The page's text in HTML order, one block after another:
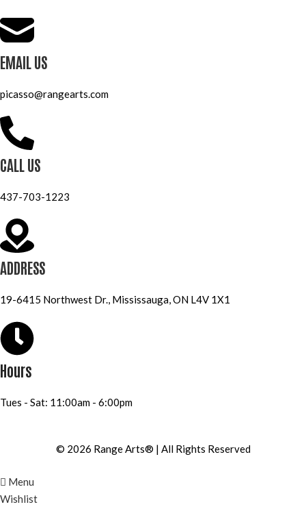
EMAIL US
picasso@rangearts.com
CALL US
437-703-1223
ADDRESS
19-6415 Northwest Dr., Mississauga, ON L4V 1X1
Hours
Tues - Sat: 11:00am - 6:00pm
© 2026 Range Arts® | All Rights Reserved
Menu
Wishlist